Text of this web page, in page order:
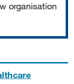
organisation